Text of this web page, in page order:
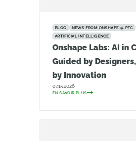
BLOG
NEWS FROM ONSHAPE @ PTC
ARTIFICIAL INTELLIGENCE
Onshape Labs: AI in
Guided by
by Innovation
07.15.2026
EN SAVOIR PLUS